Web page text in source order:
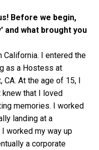
Before we begin,
and what brought you
California. I entered the
as a Hostess at
At the age of 15, I
that I loved
memories. I worked
landing at a
worked my way up
a corporate